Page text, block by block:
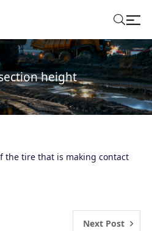
height
the tire that is making contact
Next Post